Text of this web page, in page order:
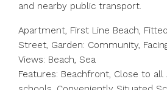
and nearby public transport.
Apartment, First Line Beach,
Street, Garden: Community,
Views: Beach, Sea
Features: Beachfront, Close to